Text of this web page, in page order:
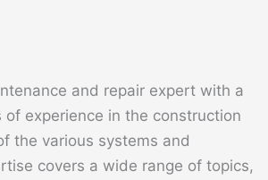
and repair expert with a
experience in the construction
the various systems and
covers a wide range of topics,